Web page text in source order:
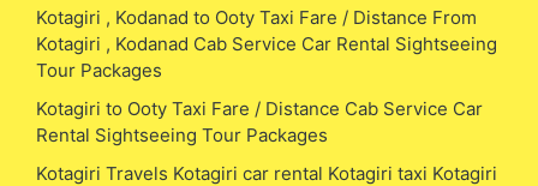
Kotagiri , Kodanad to Ooty Taxi Fare / Distance From
Kotagiri , Kodanad Cab Service Car Rental Sightseeing
Tour Packages
Kotagiri to Ooty Taxi Fare / Distance Cab Service Car
Rental Sightseeing Tour Packages
Kotagiri Travels Kotagiri car rental Kotagiri taxi Kotagiri